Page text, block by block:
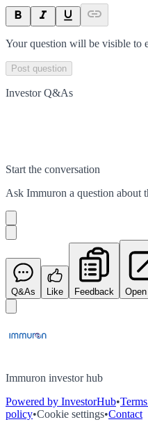
Your question will be visible to
Post question
Investor Q&As
Start the conversation
Ask Immuron a question about
Q&As Like Feedback
Immuron investor hub
Powered by InvestorHub•
policy•Cookie settings•Contact